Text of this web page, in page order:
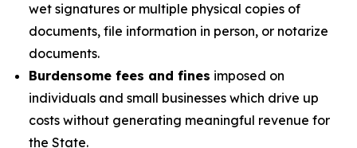
wet signatures or multiple physical copies of
documents, file information in person, or notarize
documents.
Burdensome fees and fines imposed on
individuals and small businesses which drive up
costs without generating meaningful revenue for
the State.